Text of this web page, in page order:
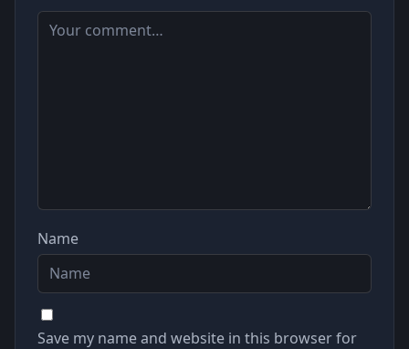
Name
Save my name and website in this browser for